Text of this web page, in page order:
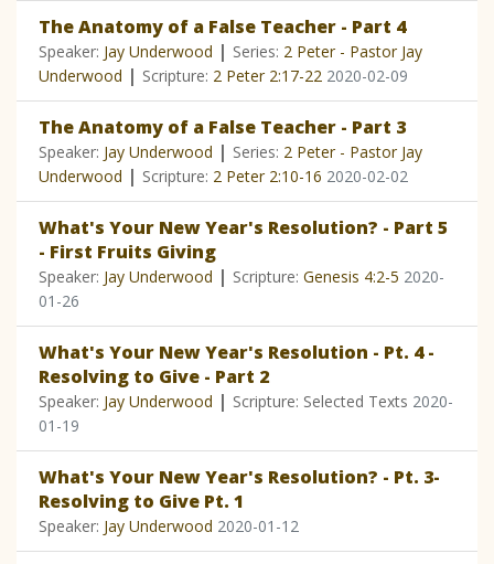
The Anatomy of a False Teacher - Part 4
Speaker: Jay Underwood | Series: 2 Peter - Pastor Jay
Underwood | Scripture: 2 Peter 2:17-22 2020-02-09
The Anatomy of a False Teacher - Part 3
Speaker: Jay Underwood | Series: 2 Peter - Pastor Jay
Underwood | Scripture: 2 Peter 2:10-16 2020-02-02
What's Your New Year's Resolution? - Part 5
- First Fruits Giving
Speaker: Jay Underwood | Scripture: Genesis 4:2-5 2020-
01-26
What's Your New Year's Resolution - Pt. 4 -
Resolving to Give - Part 2
Speaker: Jay Underwood | Scripture: Selected Texts 2020-
01-19
What's Your New Year's Resolution? - Pt. 3-
Resolving to Give Pt. 1
Speaker: Jay Underwood 2020-01-12